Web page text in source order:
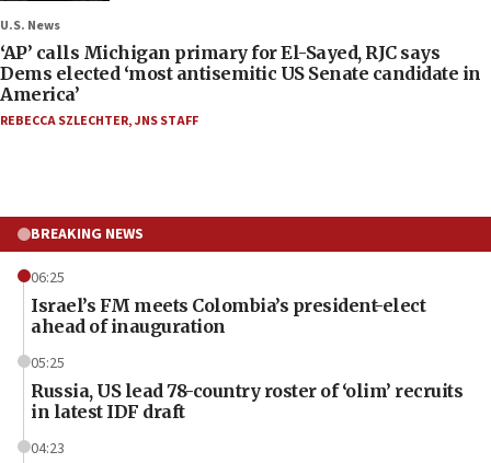
U.S. News
‘AP’ calls Michigan primary for El-Sayed, RJC says
Dems elected ‘most antisemitic US Senate candidate in
America’
REBECCA SZLECHTER,JNS STAFF
BREAKING NEWS
06:25
Israel’s FM meets Colombia’s president-elect
ahead of inauguration
05:25
Russia, US lead 78-country roster of ‘olim’ recruits
in latest IDF draft
04:23